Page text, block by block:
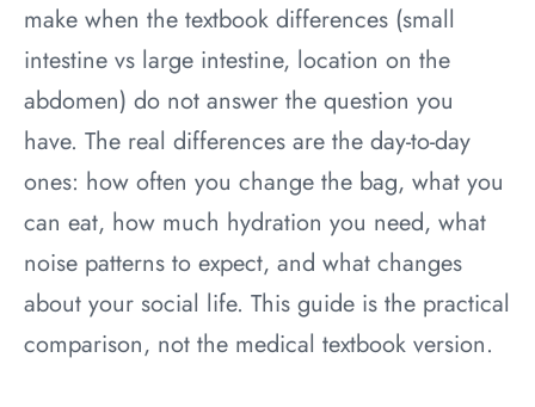
make when the textbook differences (small
intestine vs large intestine, location on the
abdomen) do not answer the question you
have. The real differences are the day-to-day
ones: how often you change the bag, what you
can eat, how much hydration you need, what
noise patterns to expect, and what changes
about your social life. This guide is the practical
comparison, not the medical textbook version.